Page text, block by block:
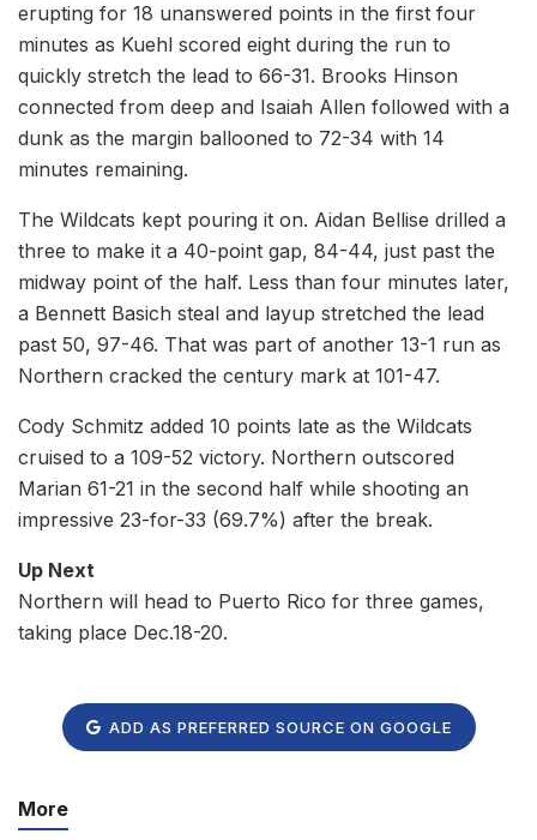
erupting for 18 unanswered points in the first four
minutes as Kuehl scored eight during the run to
quickly stretch the lead to 66-31. Brooks Hinson
connected from deep and Isaiah Allen followed with a
dunk as the margin ballooned to 72-34 with 14
minutes remaining.
The Wildcats kept pouring it on. Aidan Bellise drilled a
three to make it a 40-point gap, 84-44, just past the
midway point of the half. Less than four minutes later,
a Bennett Basich steal and layup stretched the lead
past 50, 97-46. That was part of another 13-1 run as
Northern cracked the century mark at 101-47.
Cody Schmitz added 10 points late as the Wildcats
cruised to a 109-52 victory. Northern outscored
Marian 61-21 in the second half while shooting an
impressive 23-for-33 (69.7%) after the break.
Up Next
Northern will head to Puerto Rico for three games,
taking place Dec.18-20.
ADD AS PREFERRED SOURCE ON GOOGLE
More